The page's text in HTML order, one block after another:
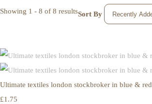
Showing 1 - 8 of 8 resultsSort By
Ultimate textiles london stockbroker in blue & red
£1.75